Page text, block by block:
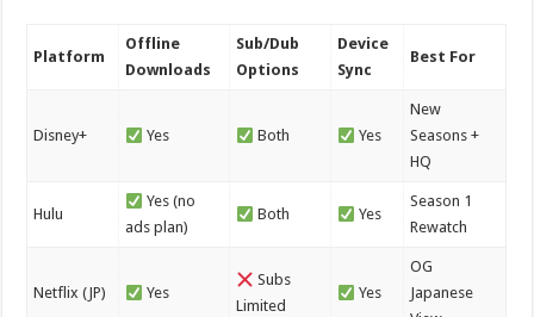
Platform
Offline
Downloads
Sub/Dub
Options
Device
Sync
Best For
Disney+ Yes Both Yes
New
Seasons +
HQ
Hulu
Yes (no
ads plan)
Both Yes
Season 1
Rewatch
Netflix (JP) Yes
Subs
Limited
Yes
OG
Japanese